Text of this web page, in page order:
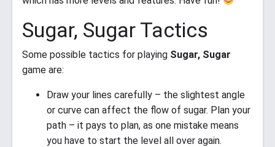
Sugar, Sugar Tactics
Some possible tactics for playing Sugar, Sugar
game are:
Draw your lines carefully – the slightest angle
or curve can affect the flow of sugar. Plan your
path – it pays to plan, as one mistake means
you have to start the level all over again.